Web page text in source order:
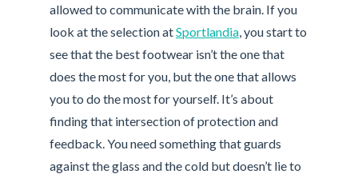
allowed to communicate with the brain. If you
look at the selection atSportlandia , you start to
see that the best footwear isn’t the one that
does the most for you, but the one that allows
you to do the most for yourself. It’s about
finding that intersection of protection and
feedback. You need something that guards
against the glass and the cold but doesn’t lie to